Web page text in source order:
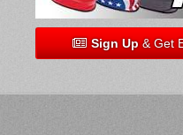
Sign Up& Get